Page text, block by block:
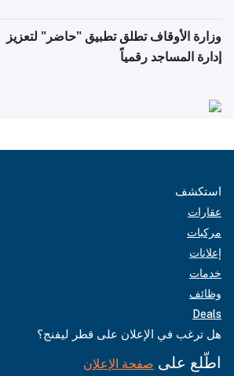
وزارة الأوقاف تطلق تطبيق "حاضر" لتعزيز
إدارة المساجد رقمياً
استكشف
عقارات
مركبات
إعلانات
خدمات
وظائف
Deals
هل ترغب في الإعلان على قطر ليفنج؟
اطّلع على صفحة الإعلان